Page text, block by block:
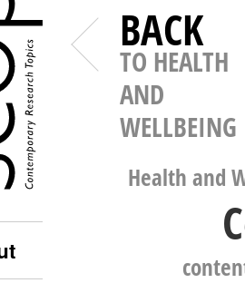
BACK
TO HEALTH
AND
WELLBEING
Health and